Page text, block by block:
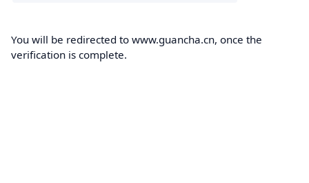
You will be redirected to www.guancha.cn, once the
verification is complete.